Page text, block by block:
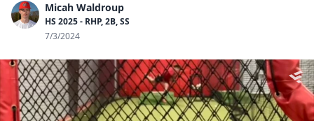
Micah Waldroup
HS 2025 - RHP, 2B, SS
7/3/2024